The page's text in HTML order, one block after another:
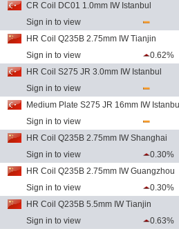
CR Coil DC01 1.0mm IW Istanbul
Sign in to view
HR Coil Q235B 2.75mm IW Tianjin
Sign in to view
0.62%
HR Coil S275 JR 3.0mm IW Istanbul
Sign in to view
Medium Plate S275 JR 16mm IW Istanbul
Sign in to view
HR Coil Q235B 2.75mm IW Shanghai
Sign in to view
0.30%
HR Coil Q235B 2.75mm IW Guangzhou
Sign in to view
0.30%
HR Coil Q235B 5.5mm IW Tianjin
Sign in to view
0.63%